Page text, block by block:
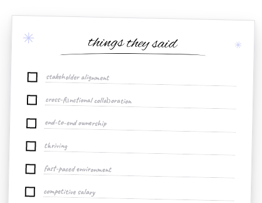
✳ ✳
things they said
stakeholder alignment
cross-functional collaboration
end-to-end ownership
thriving
fast-paced environment
competitive salary